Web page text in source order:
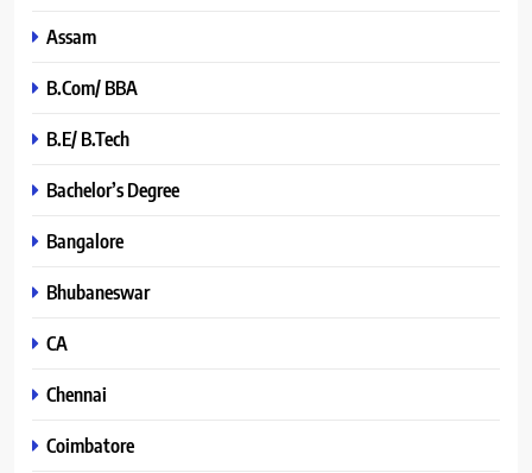
Assam
B.Com/ BBA
B.E/ B.Tech
Bachelor’s Degree
Bangalore
Bhubaneswar
CA
Chennai
Coimbatore